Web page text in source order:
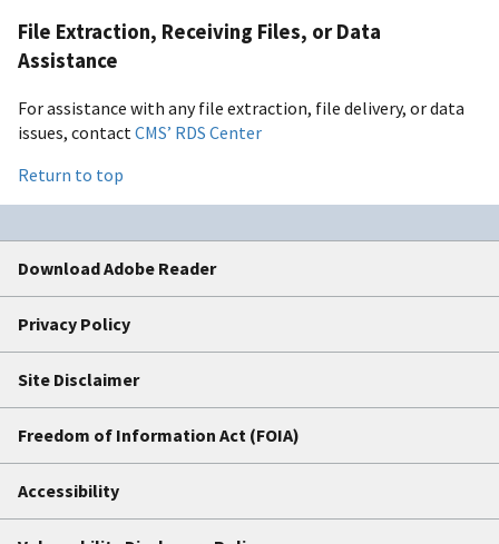
File Extraction, Receiving Files, or Data
Assistance
For assistance with any file extraction, file delivery, or data
issues, contactCMS’ RDS Center
Return to top
Download Adobe Reader
Privacy Policy
Site Disclaimer
Freedom of Information Act (FOIA)
Accessibility